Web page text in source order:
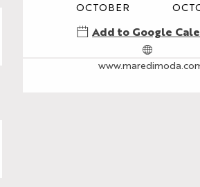
OCTOBER
Add to Google